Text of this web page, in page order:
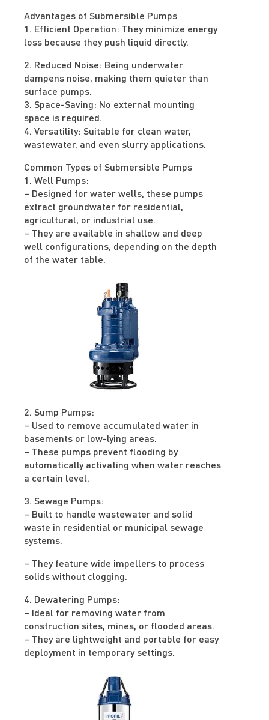
Advantages of Submersible Pumps
1. Efficient Operation: They minimize energy
loss because they push liquid directly.
2. Reduced Noise: Being underwater
dampens noise, making them quieter than
surface pumps.
3. Space-Saving: No external mounting
space is required.
4. Versatility: Suitable for clean water,
wastewater, and even slurry applications.
Common Types of Submersible Pumps
1. Well Pumps:
– Designed for water wells, these pumps
extract groundwater for residential,
agricultural, or industrial use.
– They are available in shallow and deep
well configurations, depending on the depth
of the water table.
2. Sump Pumps:
– Used to remove accumulated water in
basements or low-lying areas.
– These pumps prevent flooding by
automatically activating when water reaches
a certain level.
3. Sewage Pumps:
– Built to handle wastewater and solid
waste in residential or municipal sewage
systems.
– They feature wide impellers to process
solids without clogging.
4. Dewatering Pumps:
– Ideal for removing water from
construction sites, mines, or flooded areas.
– They are lightweight and portable for easy
deployment in temporary settings.